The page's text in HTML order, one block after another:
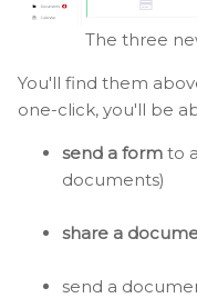
The three
You'll find them
one-click, you'll be
send a form to
documents)
share a
send a